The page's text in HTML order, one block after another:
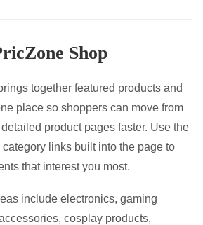
on
the
Shop
together featured products and
place so shoppers can move from
product pages faster. Use the
links built into the page to
that interest you most.
include electronics, gaming
cosplay products,